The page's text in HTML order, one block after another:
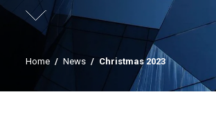
Home / News / Christmas 2023